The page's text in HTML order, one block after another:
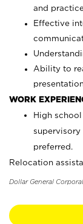
and
Effective
Ability to
WORK
High
preferred.
Relocation
Dollar General